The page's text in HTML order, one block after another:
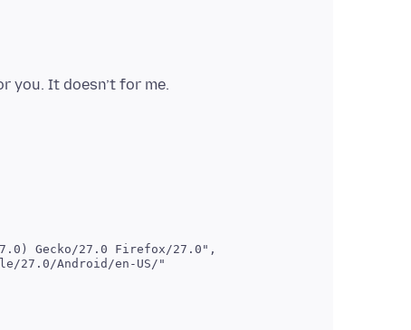
Gecko/27.0 Firefox/27.0",
27.0/Android/en-US/"